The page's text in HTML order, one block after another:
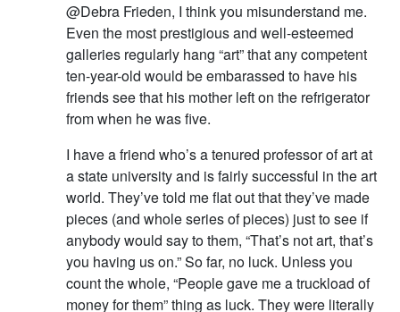
@Debra Frieden, I think you misunderstand me.
Even the most prestigious and well-esteemed
galleries regularly hang “art” that any competent
ten-year-old would be embarassed to have his
friends see that his mother left on the refrigerator
from when he was five.
I have a friend who’s a tenured professor of art at
a state university and is fairly successful in the art
world. They’ve told me flat out that they’ve made
pieces (and whole series of pieces) just to see if
anybody would say to them, “That’s not art, that’s
you having us on.” So far, no luck. Unless you
count the whole, “People gave me a truckload of
money for them” thing as luck. They were literally